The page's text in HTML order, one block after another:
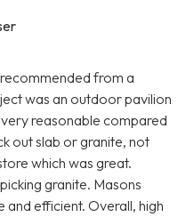
from a
was an outdoor pavilion
reasonable compared
out slab or granite, not
which was great.
granite. Masons
efficient. Overall, high